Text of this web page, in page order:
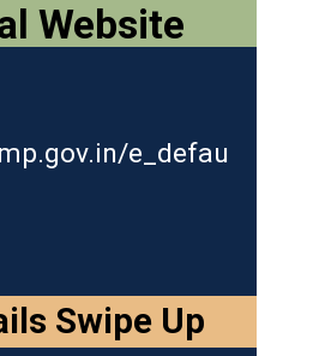
Website
e_defau
Swipe Up